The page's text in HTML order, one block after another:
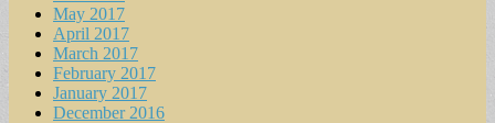
May 2017
April 2017
March 2017
February 2017
January 2017
December 2016